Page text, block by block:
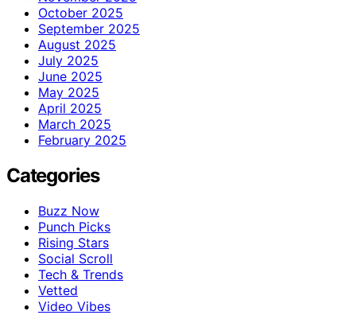
October 2025
September 2025
August 2025
July 2025
June 2025
May 2025
April 2025
March 2025
February 2025
Categories
Buzz Now
Punch Picks
Rising Stars
Social Scroll
Tech & Trends
Vetted
Video Vibes